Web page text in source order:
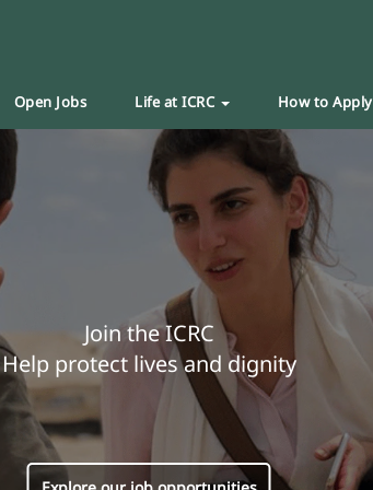
Open Jobs Life at ICRC How to Apply
Join the ICRC
Help protect lives and dignity